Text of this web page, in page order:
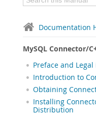
Documentation
MySQL Connector/
Preface and Legal
Introduction to
Obtaining
Installing
Distribution